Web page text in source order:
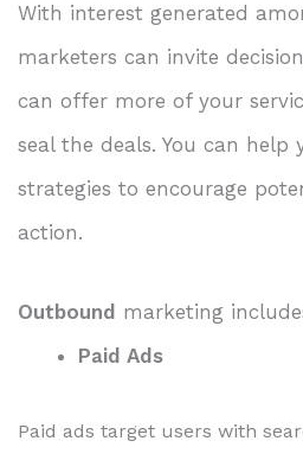
With interest generated
marketers can invite
can offer more of your
seal the deals. You can help
strategies to encourage
action.
Outbound marketing
Paid Ads
Paid ads target users with